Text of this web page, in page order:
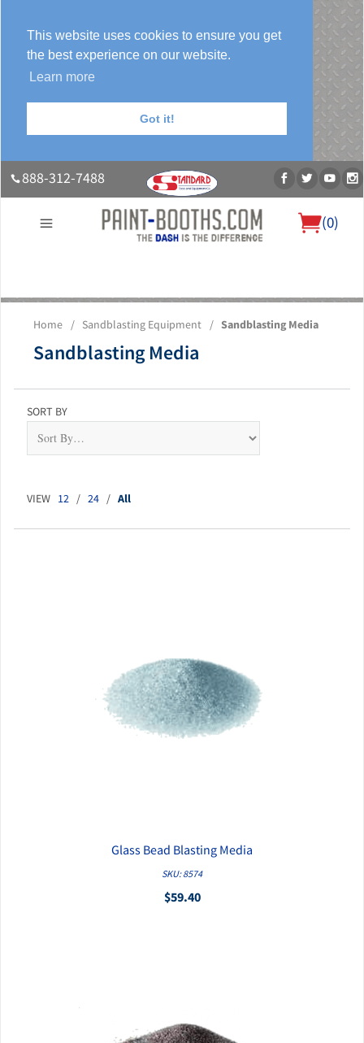
This website uses cookies to ensure you get
the best experience on our website.
Learn more
Got it!
888-312-7488
(0)
About UsOur Paint Booth SystemsPhoto GalleryContact Us
Blog
Home / Sandblasting Equipment / Sandblasting Media
Sandblasting Media
SORT BY
VIEW 12 / 24 / All
QUICK VIEW
Glass Bead Blasting Media
SKU: 8574
$59.40